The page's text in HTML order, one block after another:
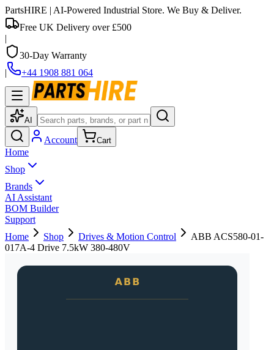
PartsHIRE | AI-Powered Industrial Store. We Buy & Deliver.
Free UK Delivery over £500
|
30-Day Warranty
|
+44 1908 881 064
AI
Account Cart
Home
Shop
Brands
AI Assistant
BOM Builder
Support
Home
Shop Drives & Motion Control
ABB ACS580-01-
017A-4 Drive 7.5kW 380-480V